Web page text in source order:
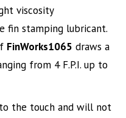
viscosity
fin stamping lubricant.
FinWorks1065 draws a
from 4 F.P.I. up to
the touch and will not